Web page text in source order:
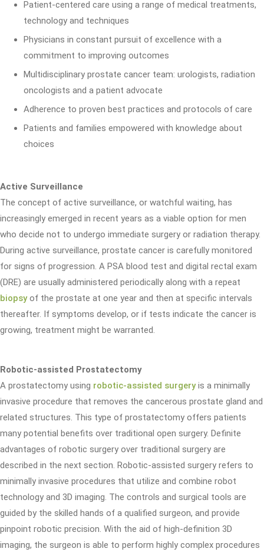
Patient-centered care using a range of medical treatments,
technology and techniques
Physicians in constant pursuit of excellence with a
commitment to improving outcomes
Multidisciplinary prostate cancer team: urologists, radiation
oncologists and a patient advocate
Adherence to proven best practices and protocols of care
Patients and families empowered with knowledge about
choices
Active Surveillance
The concept of active surveillance, or watchful waiting, has
increasingly emerged in recent years as a viable option for men
who decide not to undergo immediate surgery or radiation therapy.
During active surveillance, prostate cancer is carefully monitored
for signs of progression. A PSA blood test and digital rectal exam
(DRE) are usually administered periodically along with a repeat
biopsyof the prostate at one year and then at specific intervals
thereafter. If symptoms develop, or if tests indicate the cancer is
growing, treatment might be warranted.
Robotic-assisted Prostatectomy
A prostatectomy using robotic-assisted surgeryis a minimally
invasive procedure that removes the cancerous prostate gland and
related structures. This type of prostatectomy offers patients
many potential benefits over traditional open surgery. Definite
advantages of robotic surgery over traditional surgery are
described in the next section. Robotic-assisted surgery refers to
minimally invasive procedures that utilize and combine robot
technology and 3D imaging. The controls and surgical tools are
guided by the skilled hands of a qualified surgeon, and provide
pinpoint robotic precision. With the aid of high-definition 3D
imaging, the surgeon is able to perform highly complex procedures